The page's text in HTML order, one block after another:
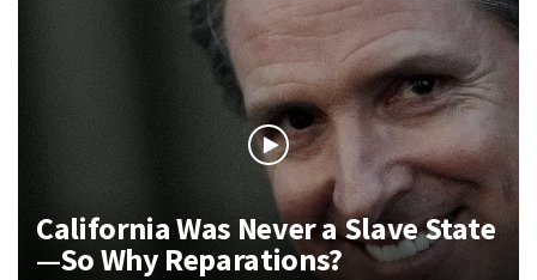
California Was Never a Slave State
—So Why Reparations?